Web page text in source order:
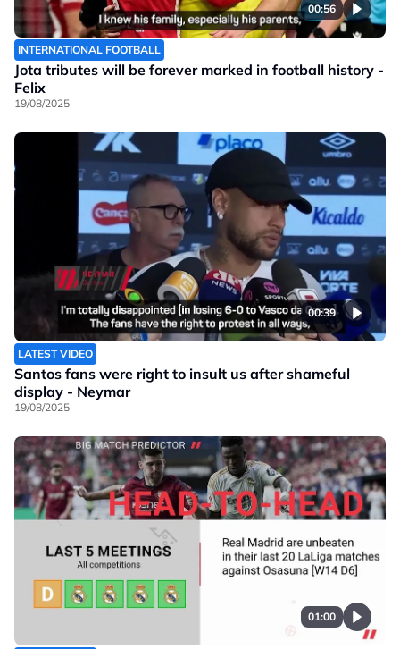
00:56
INTERNATIONAL FOOTBALL
Jota tributes will be forever marked in football history -
Felix
19/08/2025
00:39
LATEST VIDEO
Santos fans were right to insult us after shameful
display - Neymar
19/08/2025
01:00